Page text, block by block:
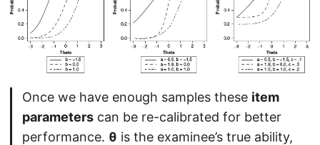
Once we have enough samples these item
parameters can be re-calibrated for better
performance. θ is the examinee’s true ability,